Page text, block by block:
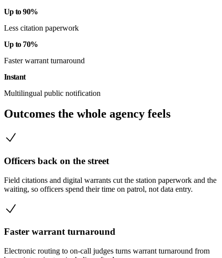
Up to 90%
Less citation paperwork
Up to 70%
Faster warrant turnaround
Instant
Multilingual public notification
Outcomes the whole agency feels
Officers back on the street
Field citations and digital warrants cut the station paperwork and the
waiting, so officers spend their time on patrol, not data entry.
Faster warrant turnaround
Electronic routing to on-call judges turns warrant turnaround from